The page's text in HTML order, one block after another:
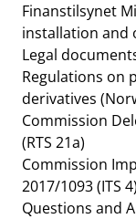
Finanstilsynet
installation and
Legal
Regulations on
derivatives
Commission
(RTS 21a)
Commission
2017/1093 (ITS 4)
Questions and